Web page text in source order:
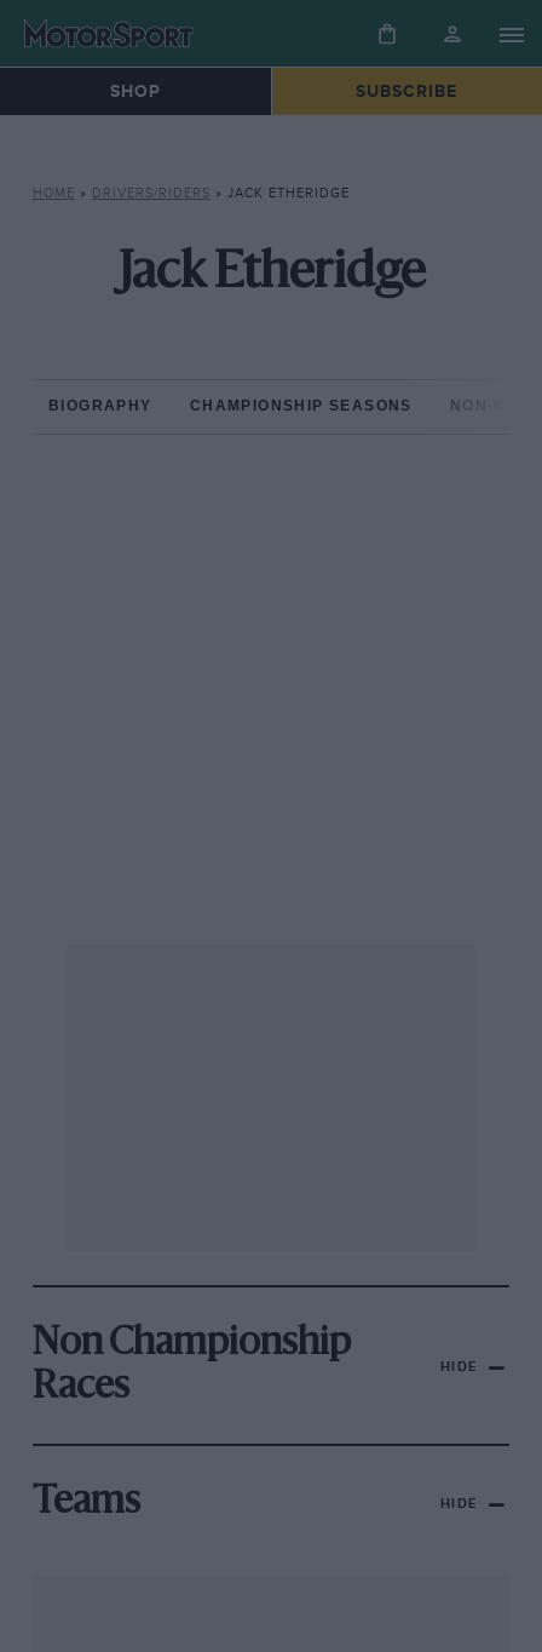
SHOP SUBSCRIBE
HOME » DRIVERS/RIDERS » JACK ETHERIDGE
Jack Etheridge
BIOGRAPHY CHAMPIONSHIP SEASONS NON-
Non Championship
Races
HIDE
Teams HIDE